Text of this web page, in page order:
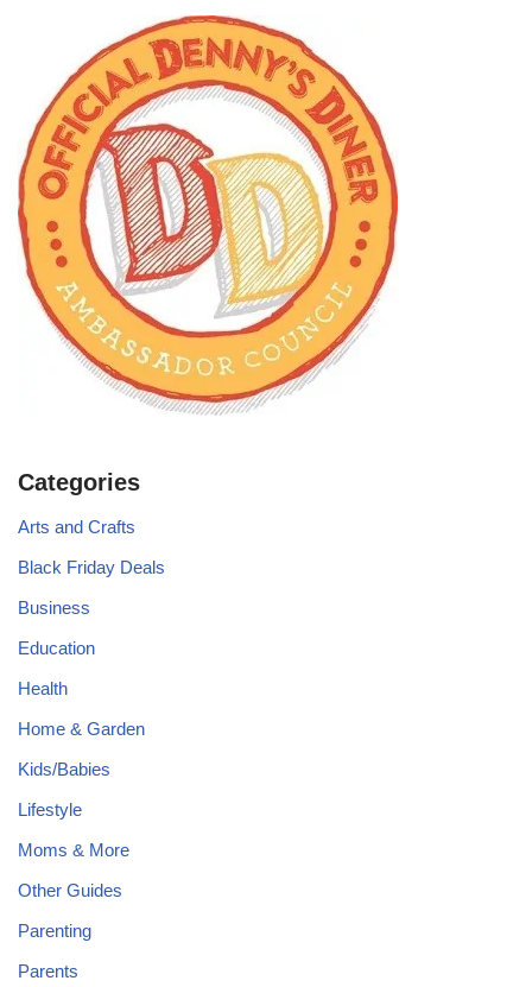
Categories
Arts and Crafts
Black Friday Deals
Business
Education
Health
Home & Garden
Kids/Babies
Lifestyle
Moms & More
Other Guides
Parenting
Parents